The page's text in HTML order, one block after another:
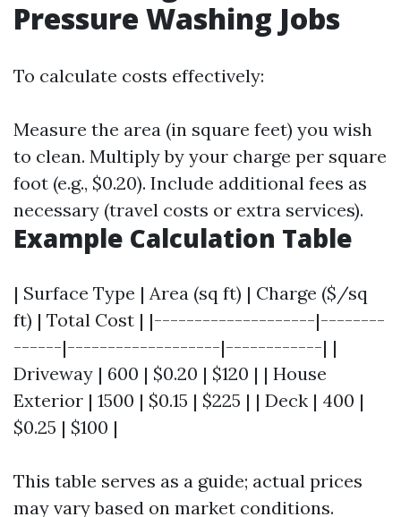
Pressure Washing Jobs
To calculate costs effectively:
Measure the area (in square feet) you wish
to clean. Multiply by your charge per square
foot (e.g., $0.20). Include additional fees as
necessary (travel costs or extra services).
Example Calculation Table
| Surface Type | Area (sq ft) | Charge ($/sq
ft) | Total Cost | |--------------------|--------
------|-------------------|------------| |
Driveway | 600 | $0.20 | $120 | | House
Exterior | 1500 | $0.15 | $225 | | Deck | 400 |
$0.25 | $100 |
This table serves as a guide; actual prices
may vary based on market conditions.